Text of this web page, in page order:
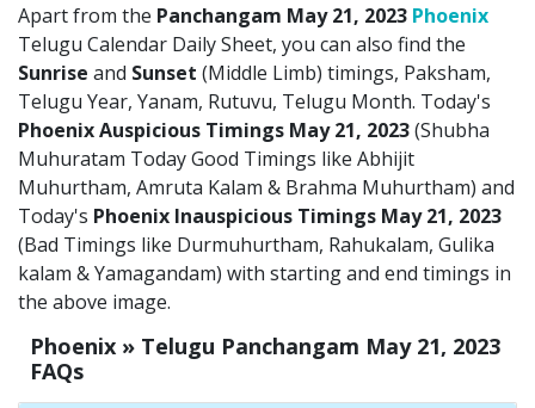
Apart from the Panchangam May 21, 2023 Phoenix
Telugu Calendar Daily Sheet, you can also find the
Sunrise and Sunset (Middle Limb) timings, Paksham,
Telugu Year, Yanam, Rutuvu, Telugu Month. Today's
Phoenix Auspicious Timings May 21, 2023(Shubha
Muhuratam Today Good Timings like Abhijit
Muhurtham, Amruta Kalam & Brahma Muhurtham) and
Today's Phoenix Inauspicious Timings May 21, 2023
(Bad Timings like Durmuhurtham, Rahukalam, Gulika
kalam & Yamagandam) with starting and end timings in
the above image.
Phoenix » Telugu Panchangam May 21, 2023
FAQs